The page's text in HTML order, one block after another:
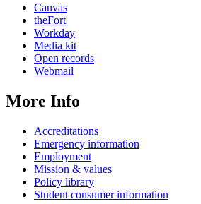
Canvas
theFort
Workday
Media kit
Open records
Webmail
More Info
Accreditations
Emergency information
Employment
Mission & values
Policy library
Student consumer information